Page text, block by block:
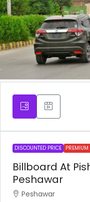
DISCOUNTED PRICE PREMIUM
Billboard At
Peshawar
Peshawar